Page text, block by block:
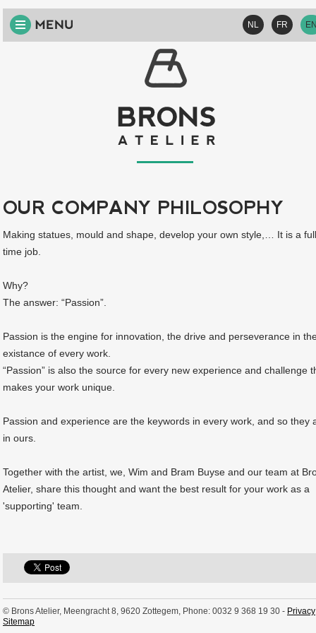
NL FR
OUR COMPANY PHILOSOPHY
Making statues, mould and shape, develop your own style,… It is a full
time job.
Why?
The answer: “Passion”.
Passion is the engine for innovation, the drive and perseverance in
existance of every work.
“Passion” is also the source for every new experience and challenge
makes your work unique.
Passion and experience are the keywords in every work, and so they
in ours.
Together with the artist, we, Wim and Bram Buyse and our team at
Atelier, share this thought and want the best result for your work as a
'supporting' team.
© Brons Atelier, Meengracht 8, 9620 Zottegem, Phone: 0032 9 368 19 30 - Privacy
Sitemap
HOME
CONTACT